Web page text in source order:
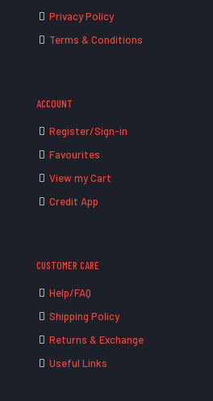
Privacy Policy
Terms & Conditions
ACCOUNT
Register/Sign-in
Favourites
View my Cart
Credit App
CUSTOMER CARE
Help/FAQ
Shipping Policy
Returns & Exchange
Useful Links